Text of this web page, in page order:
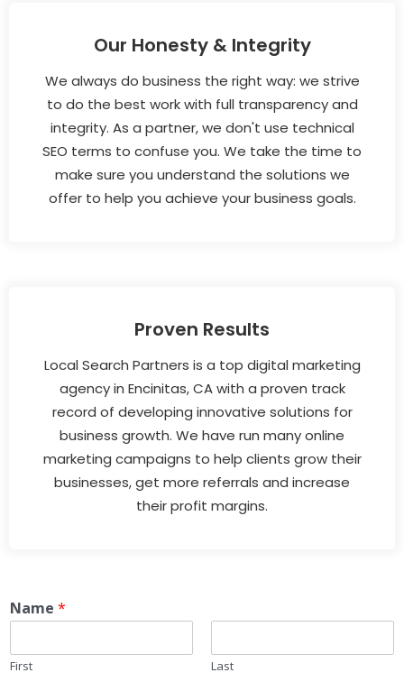
Our Honesty & Integrity
We always do business the right way: we strive
to do the best work with full transparency and
integrity. As a partner, we don't use technical
SEO terms to confuse you. We take the time to
make sure you understand the solutions we
offer to help you achieve your business goals.
Proven Results
Local Search Partners is a top digital marketing
agency in Encinitas, CA with a proven track
record of developing innovative solutions for
business growth. We have run many online
marketing campaigns to help clients grow their
businesses, get more referrals and increase
their profit margins.
Name *
First Last